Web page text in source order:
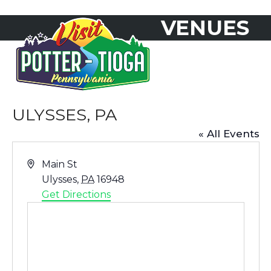
content
mobile
menu
mobile
menu
VENUES
ULYSSES, PA
« All Events
Address
Main St
Ulysses, PA 16948
Get Directions